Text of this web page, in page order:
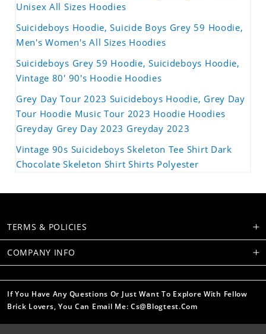
Unisex All Sizes Hoodies
Suicideboys Hoodie, Suicide Boys Grey 59 Hoodie,
Men's Women's All Sizes Hoodies
Suicideboys Grey 59 Hoodie, Suicideboys Hoodie,
Vintage 80' 90's Hoodie Hoodies
Grey Day Tour 2023 Suicideboys Hoodie, Grey Day
Tour Hoodie Music Tour 2023 Hoodie Hoodies
Greyday Grey Day 2023 Greyday 2023
Vintage 90s Suicideboys Skeleton Tee Shirt Dark
Chocolate Skeleton Shirt Shirts Polyester
TERMS & POLICIES
COMPANY INFO
If You Have Any Questions Or Just Want To Explore With Fellow
Brick Lovers, You Can Email Me: Cs@blogtest.com